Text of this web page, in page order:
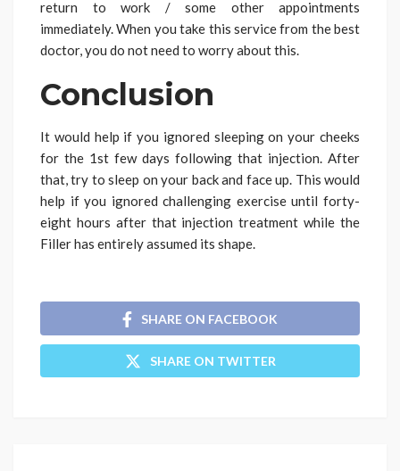
return to work / some other appointments
immediately. When you take this service from the best
doctor, you do not need to worry about this.
Conclusion
It would help if you ignored sleeping on your cheeks
for the 1st few days following that injection. After
that, try to sleep on your back and face up. This would
help if you ignored challenging exercise until forty-
eight hours after that injection treatment while the
Filler has entirely assumed its shape.
SHARE ON FACEBOOK
SHARE ON TWITTER